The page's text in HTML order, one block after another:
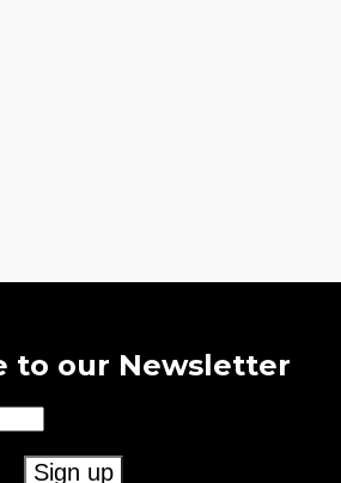
to our Newsletter